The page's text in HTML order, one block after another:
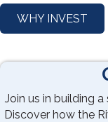
WHY INVEST
Join us in building
Discover how the